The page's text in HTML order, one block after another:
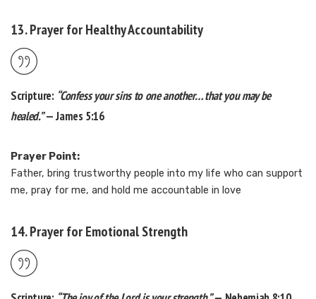
13. Prayer for Healthy Accountability
Scripture: “Confess your sins to one another… that you may be
healed.”— James 5:16
Prayer Point:
Father, bring trustworthy people into my life who can support
me, pray for me, and hold me accountable in love
14. Prayer for Emotional Strength